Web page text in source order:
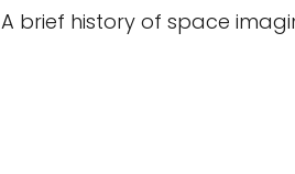
A brief history of space